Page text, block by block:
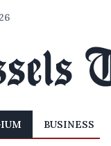
BUSINESS